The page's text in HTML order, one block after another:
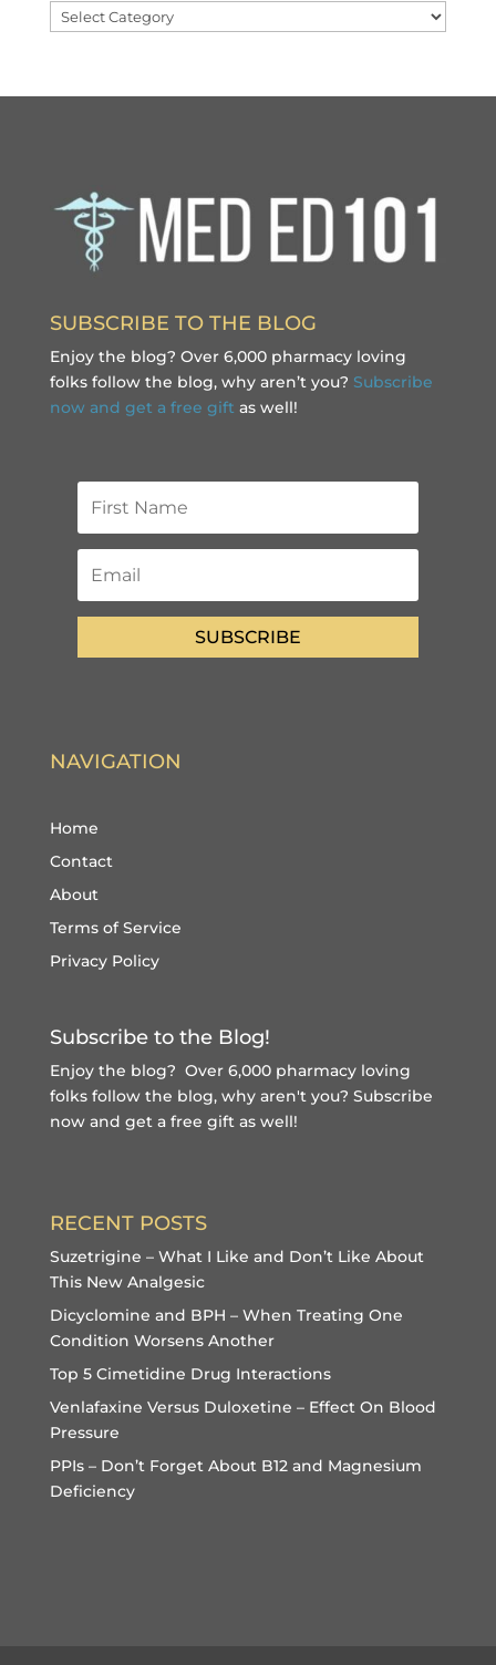
Categories
SUBSCRIBE TO THE BLOG
Enjoy the blog? Over 6,000 pharmacy loving
folks follow the blog, why aren’t you? Subscribe
now and get a free gift as well!
SUBSCRIBE
NAVIGATION
Home
Contact
About
Terms of Service
Privacy Policy
Subscribe to the Blog!
Enjoy the blog? Over 6,000 pharmacy loving
folks follow the blog, why aren't you? Subscribe
now and get a free giftas well!
RECENT POSTS
Suzetrigine – What I Like and Don’t Like About
This New Analgesic
Dicyclomine and BPH – When Treating One
Condition Worsens Another
Top 5 Cimetidine Drug Interactions
Venlafaxine Versus Duloxetine – Effect On Blood
Pressure
PPIs – Don’t Forget About B12 and Magnesium
Deficiency